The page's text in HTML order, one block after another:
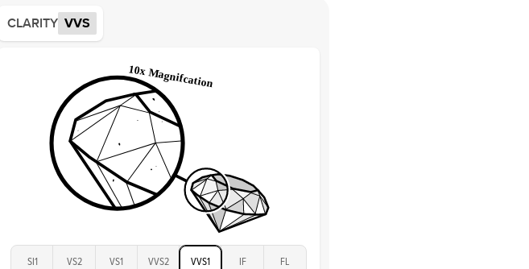
Approx. Total Carat
Average Color
Average Clarity
Shape
Origin
Approx. Total Carat
Center Stone
2Ct
CLARITY VVS
SI1 VS2 VS1 VVS2 VVS1 IF FL